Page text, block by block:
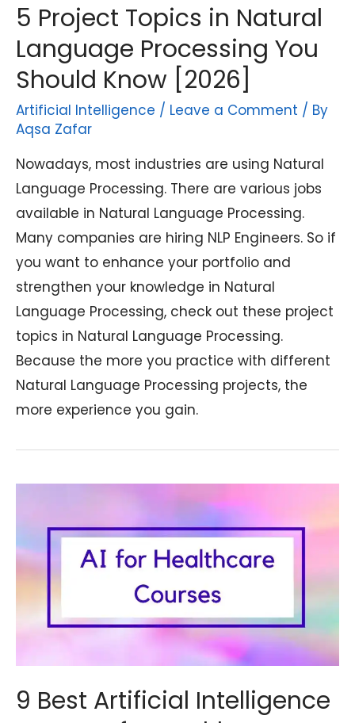
5 Project Topics in Natural
Language Processing You
Should Know [2026]
Artificial Intelligence / Leave a Comment / By
Aqsa Zafar
Nowadays, most industries are using Natural
Language Processing. There are various jobs
available in Natural Language Processing.
Many companies are hiring NLP Engineers. So if
you want to enhance your portfolio and
strengthen your knowledge in Natural
Language Processing, check out these project
topics in Natural Language Processing.
Because the more you practice with different
Natural Language Processing projects, the
more experience you gain.
9 Best Artificial Intelligence